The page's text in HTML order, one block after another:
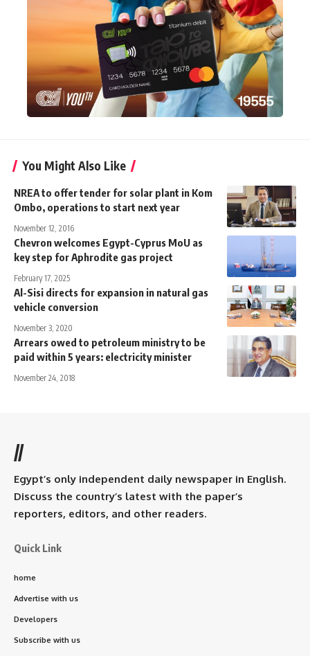
You Might Also Like
NREA to offer tender for solar plant in Kom
Ombo, operations to start next year
November 12, 2016
Chevron welcomes Egypt-Cyprus MoU as
key step for Aphrodite gas project
February 17, 2025
Al-Sisi directs for expansion in natural gas
vehicle conversion
November 3, 2020
Arrears owed to petroleum ministry to be
paid within 5 years: electricity minister
November 24, 2018
//
Egypt’s only independent daily newspaper in English.
Discuss the country’s latest with the paper’s
reporters, editors, and other readers.
Quick Link
home
Advertise with us
Developers
Subscribe with us